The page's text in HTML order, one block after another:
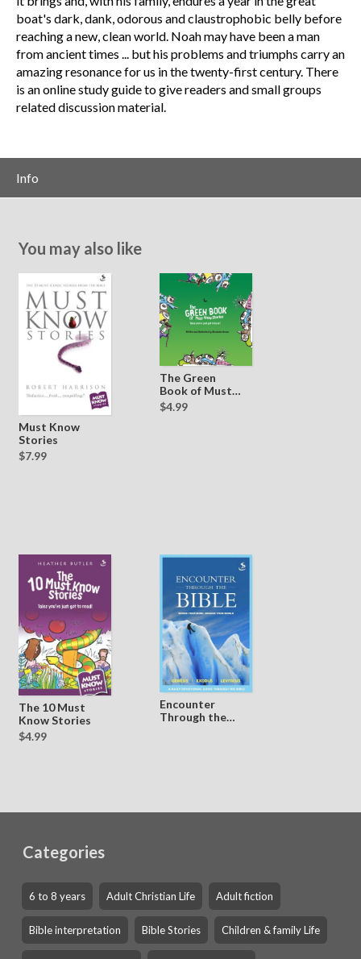
boat's dark, dank, odorous and claustrophobic belly before
reaching a new, clean world. Noah may have been a man
from ancient times ... but his problems and triumphs carry an
amazing resonance for us in the twenty-first century. There
is an online study guide to give readers and small groups
related discussion material.
Info
You may also like
Must Know
Stories
$7.99
The Green
Book of Must
Know Stories
$4.99
The 10 Must
Know Stories
$4.99
Encounter
Through the
Categories
6 to 8 years Adult Christian Life Adult fiction
Bible interpretation Bible Stories Children & family Life